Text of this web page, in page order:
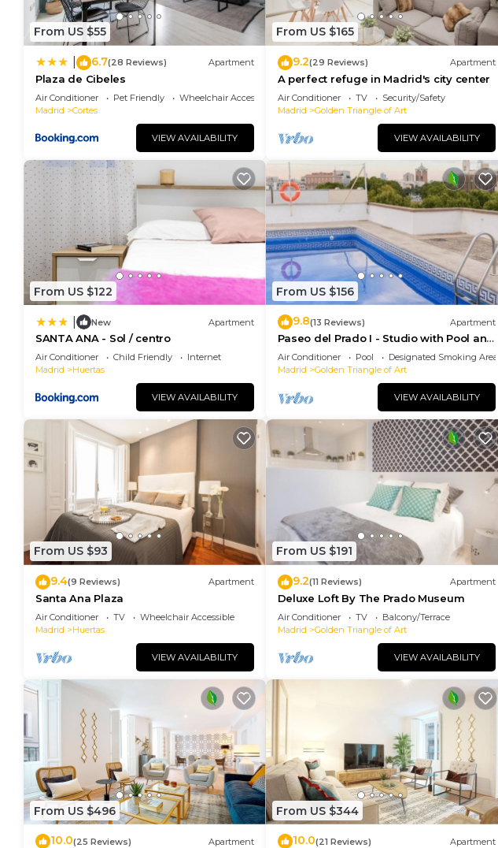
From US $55
6.7(28 Reviews) Apartment
Plaza de Cibeles
Air Conditioner Pet Friendly
Wheelchair Accessible
Madrid
Cortes
VIEW AVAILABILITY
From US $165
9.2(29 Reviews) Apartment
A perfect refuge in Madrid's city center
Air Conditioner TV
Security/Safety
Madrid
Golden Triangle of Art
VIEW AVAILABILITY
From US $122
New Apartment
SANTA ANA - Sol / centro
Air Conditioner Child Friendly
Internet
Madrid
Huertas
VIEW AVAILABILITY
From US $156
9.8(13 Reviews) Apartment
Paseo del Prado I - Studio with Pool and
Terrace
Air Conditioner Pool
Designated Smoking Area
Madrid
Golden Triangle of Art
VIEW AVAILABILITY
From US $93
9.4(9 Reviews) Apartment
Santa Ana Plaza
Air Conditioner TV
Wheelchair Accessible
Madrid
Huertas
VIEW AVAILABILITY
From US $191
9.2(11 Reviews) Apartment
Deluxe Loft By The Prado Museum
Air Conditioner TV
Balcony/Terrace
Madrid
Golden Triangle of Art
VIEW AVAILABILITY
From US $496
10.0(25 Reviews) Apartment
From US $344
10.0(21 Reviews) Apartment